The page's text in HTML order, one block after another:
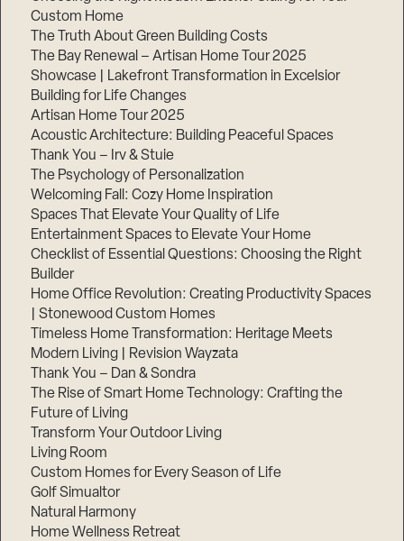
Custom Home
The Truth About Green Building Costs
The Bay Renewal – Artisan Home Tour 2025
Showcase | Lakefront Transformation in Excelsior
Building for Life Changes
Artisan Home Tour 2025
Acoustic Architecture: Building Peaceful Spaces
Thank You – Irv & Stuie
The Psychology of Personalization
Welcoming Fall: Cozy Home Inspiration
Spaces That Elevate Your Quality of Life
Entertainment Spaces to Elevate Your Home
Checklist of Essential Questions: Choosing the Right
Builder
Home Office Revolution: Creating Productivity Spaces
| Stonewood Custom Homes
Timeless Home Transformation: Heritage Meets
Modern Living | Revision Wayzata
Thank You – Dan & Sondra
The Rise of Smart Home Technology: Crafting the
Future of Living
Transform Your Outdoor Living
Living Room
Custom Homes for Every Season of Life
Golf Simualtor
Natural Harmony
Home Wellness Retreat